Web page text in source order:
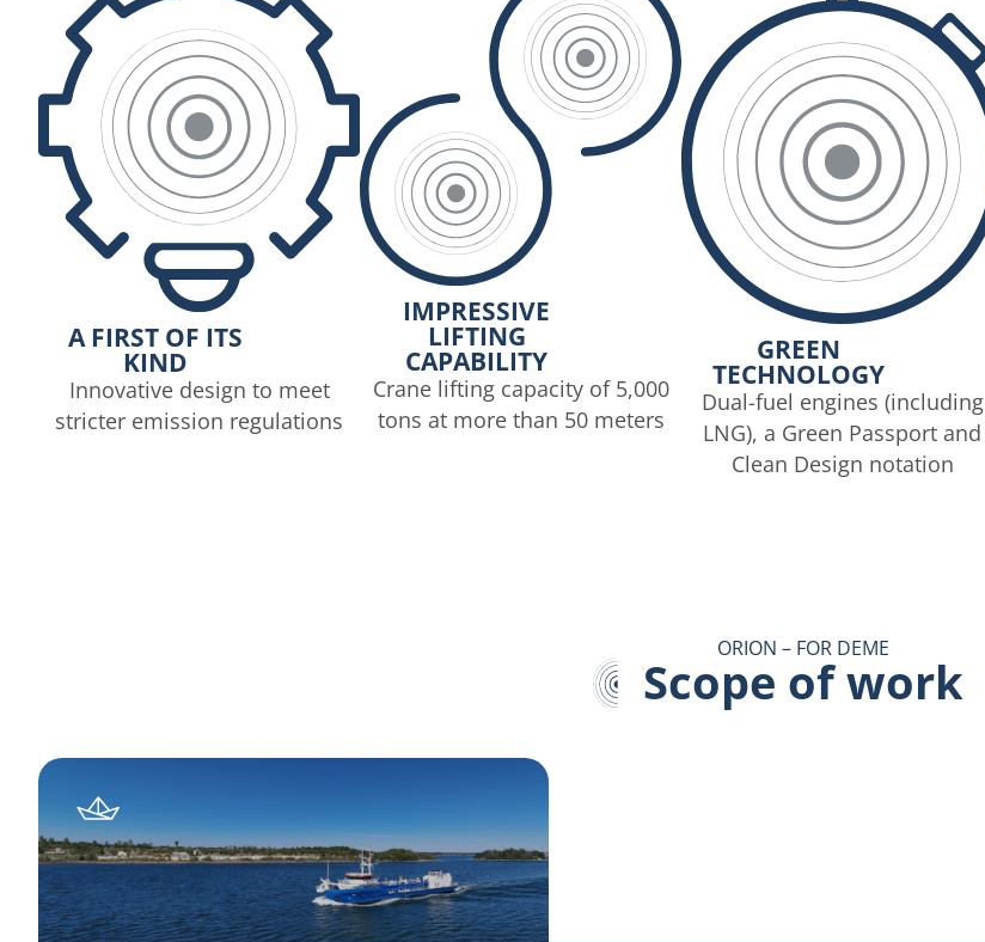
A FIRST OF ITS
KIND
Innovative design to meet
stricter emission regulations
IMPRESSIVE
LIFTING
CAPABILITY
Crane lifting capacity of 5,000
tons at more than 50 meters
GREEN
TECHNOLOGY
Dual-fuel engines (including
LNG), a Green Passport and
Clean Design notation
ORION – FOR DEME
Scope of work